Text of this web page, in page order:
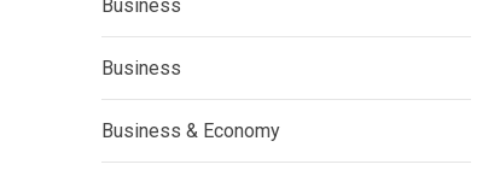
Business
Business
Business & Economy